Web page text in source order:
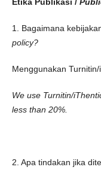
1. Bagaimana
policy?
Menggunakan
We use Turnitin/
less than 20%.
2. Apa tindakan jika